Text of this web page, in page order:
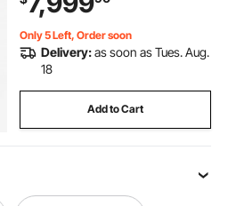
Only 5 Left, Order soon
Delivery:as soon as Tues. Aug.
18
Add to Cart